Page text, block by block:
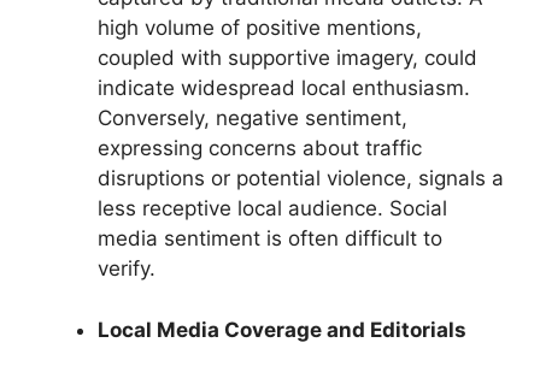
high volume of positive mentions,
coupled with supportive imagery, could
indicate widespread local enthusiasm.
Conversely, negative sentiment,
expressing concerns about traffic
disruptions or potential violence, signals a
less receptive local audience. Social
media sentiment is often difficult to
verify.
Local Media Coverage and Editorials